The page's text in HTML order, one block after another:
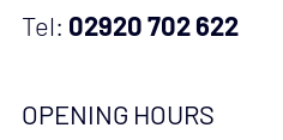
Tel: 02920 702 622
OPENING HOURS